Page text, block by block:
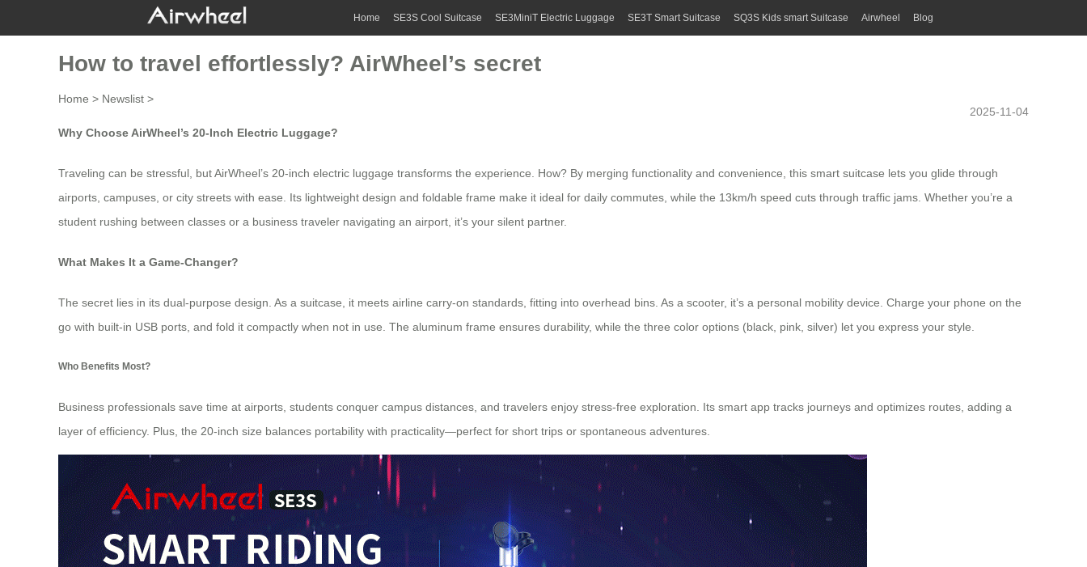
Home SE3S Cool Suitcase SE3MiniT Electric Luggage SE3T Smart Suitcase SQ3S Kids smart Suitcase Airwheel Blog
How to travel effortlessly? AirWheel’s secret
Home > Newslist >
2025-11-04
Why Choose AirWheel’s 20-Inch Electric Luggage?
Traveling can be stressful, butAirWheel’s 20-inch electric luggage transforms the experience. How? By merging functionality and convenience, this smart suitcase lets you glide through
airports, campuses, or city streets with ease. Its lightweight design and foldable frame make it ideal for daily commutes, while the 13km/h speed cuts through traffic jams. Whether you’re a
student rushing between classes or a business traveler navigating an airport, it’s your silent partner.
What Makes It a Game-Changer?
The secret lies in its dual-purpose design. As a suitcase, it meets airline carry-on standards, fitting into overhead bins. As a scooter, it’s a personal mobility device. Charge your phone on the
go with built-in USB ports, and fold it compactly when not in use. The aluminum frame ensures durability, while the three color options (black, pink, silver) let you express your style.
Who Benefits Most?
Business professionals save time at airports, students conquer campus distances, and travelers enjoy stress-free exploration. Its smart app tracks journeys and optimizes routes, adding a
layer of efficiency. Plus, the 20-inch size balances portability with practicality—perfect for short trips or spontaneous adventures.